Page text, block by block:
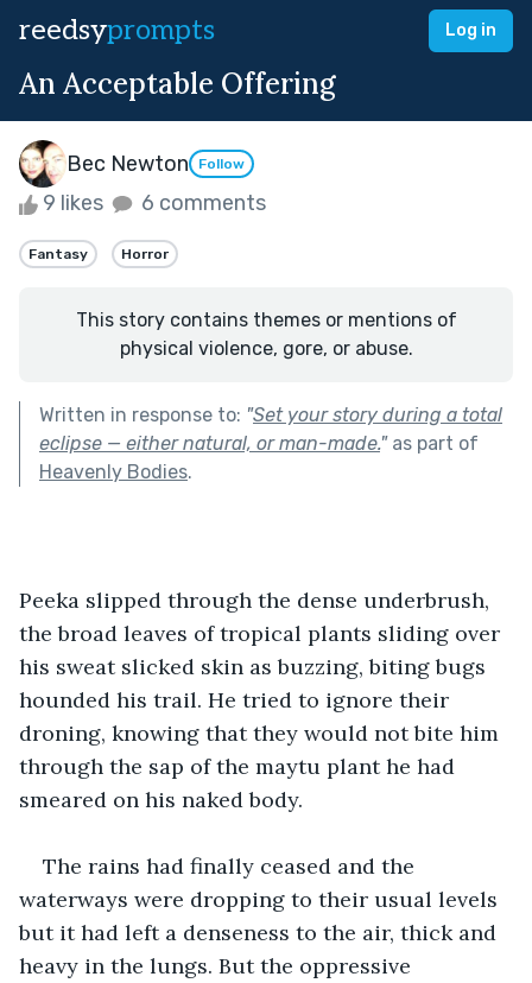
reedsyprompts Log in
An Acceptable Offering
Bec Newton Follow
9 likes 6 comments
Fantasy Horror
This story contains themes or mentions of
physical violence, gore, or abuse.
Written in response to: "Set your story during a total
eclipse — either natural, or man-made."as part of
Heavenly Bodies.
Peeka slipped through the dense underbrush,
the broad leaves of tropical plants sliding over
his sweat slicked skin as buzzing, biting bugs
hounded his trail. He tried to ignore their
droning, knowing that they would not bite him
through the sap of the maytu plant he had
smeared on his naked body.
The rains had finally ceased and the
waterways were dropping to their usual levels
but it had left a denseness to the air, thick and
heavy in the lungs. But the oppressive